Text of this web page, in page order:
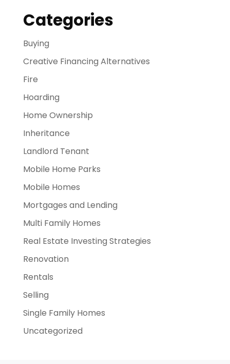
Categories
Buying
Creative Financing Alternatives
Fire
Hoarding
Home Ownership
Inheritance
Landlord Tenant
Mobile Home Parks
Mobile Homes
Mortgages and Lending
Multi Family Homes
Real Estate Investing Strategies
Renovation
Rentals
Selling
Single Family Homes
Uncategorized